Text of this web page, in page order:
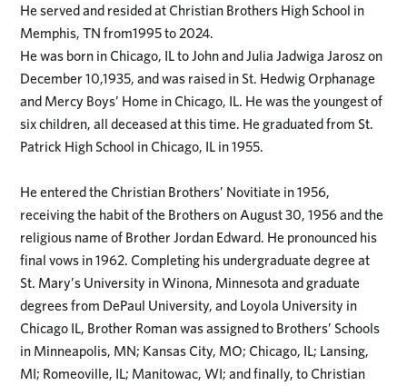
He served and resided at Christian Brothers High School in
Memphis, TN from1995 to 2024.
He was born in Chicago, IL to John and Julia Jadwiga Jarosz on
December 10,1935, and was raised in St. Hedwig Orphanage
and Mercy Boys’ Home in Chicago, IL. He was the youngest of
six children, all deceased at this time. He graduated from St.
Patrick High School in Chicago, IL in 1955.
He entered the Christian Brothers’ Novitiate in 1956,
receiving the habit of the Brothers on August 30, 1956 and the
religious name of Brother Jordan Edward. He pronounced his
final vows in 1962. Completing his undergraduate degree at
St. Mary’s University in Winona, Minnesota and graduate
degrees from DePaul University, and Loyola University in
Chicago IL, Brother Roman was assigned to Brothers’ Schools
in Minneapolis, MN; Kansas City, MO; Chicago, IL; Lansing,
MI; Romeoville, IL; Manitowac, WI; and finally, to Christian